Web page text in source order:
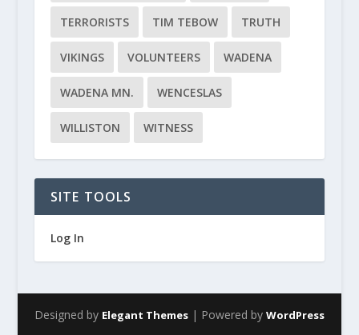
TERRORISTS TIM TEBOW TRUTH
VIKINGS VOLUNTEERS WADENA
WADENA MN. WENCESLAS
WILLISTON WITNESS
SITE TOOLS
Log In
Designed by Elegant Themes| Powered by WordPress